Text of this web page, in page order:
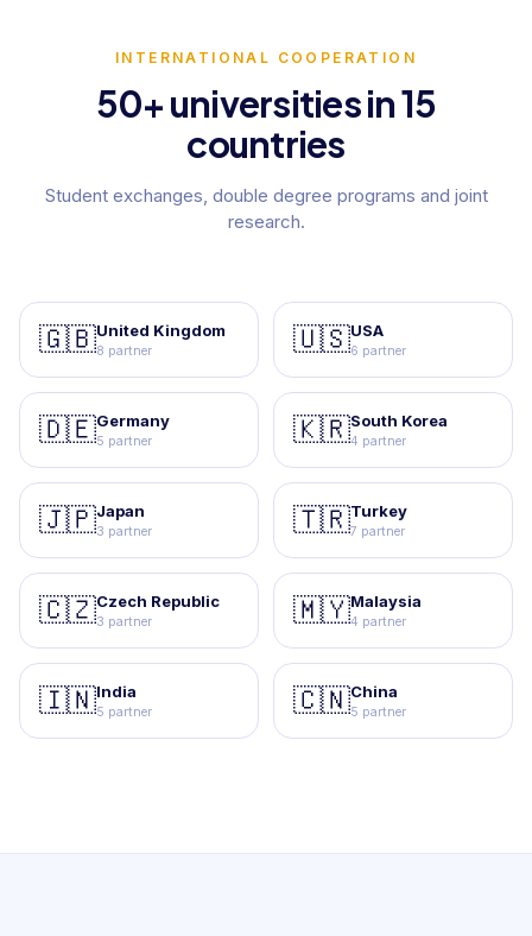
INTERNATIONAL COOPERATION
50+ universities in 15
countries
Student exchanges, double degree programs and joint
research.
🇬🇧United Kingdom
8 partner 🇺🇸USA
6 partner
🇩🇪Germany
5 partner 🇰🇷South Korea
4 partner
🇯🇵Japan
3 partner 🇹🇷Turkey
7 partner
🇨🇿Czech Republic
3 partner 🇲🇾Malaysia
4 partner
🇮🇳India
5 partner 🇨🇳China
5 partner